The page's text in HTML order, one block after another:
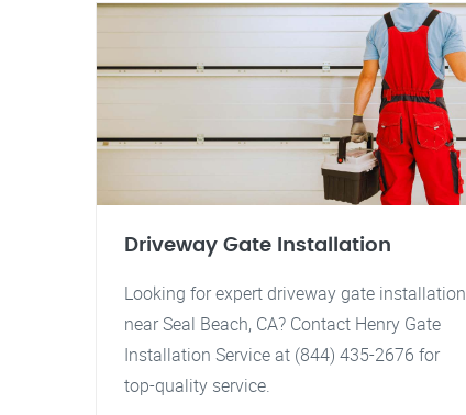
Driveway Gate Installation
Looking for expert driveway gate installation
near Seal Beach, CA? Contact Henry Gate
Installation Service at (844) 435-2676 for
top-quality service.